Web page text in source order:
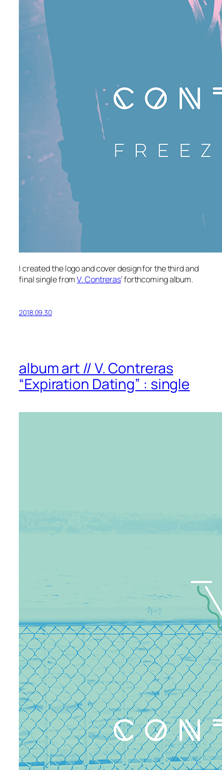
I created the logo and cover design for the third and
final single fromV. Contreras‘ forthcoming album.
2018.09.30
album art // V. Contreras
“Expiration Dating” : single